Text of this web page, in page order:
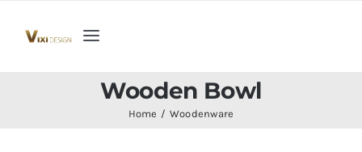
Toggle
Home
Wooden Bowl
Home Woodenware